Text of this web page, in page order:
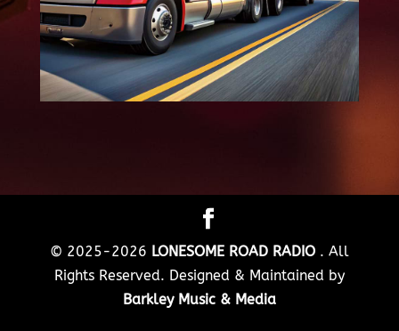
© 2025-2026 LONESOME ROAD RADIO . All
Rights Reserved. Designed & Maintained by
Barkley Music & Media